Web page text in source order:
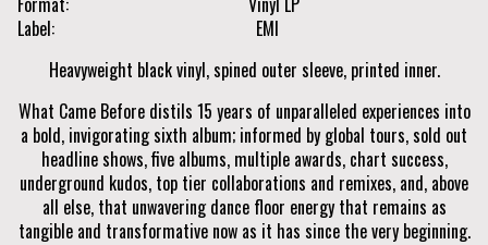
Label
EMI
Heavyweight black vinyl, spined outer sleeve, printed inner.
What Came Before distils 15 years of unparalleled experiences into
a bold, invigorating sixth album; informed by global tours, sold out
headline shows, five albums, multiple awards, chart success,
underground kudos, top tier collaborations and remixes, and, above
all else, that unwavering dance floor energy that remains as
tangible and transformative now as it has since the very beginning.